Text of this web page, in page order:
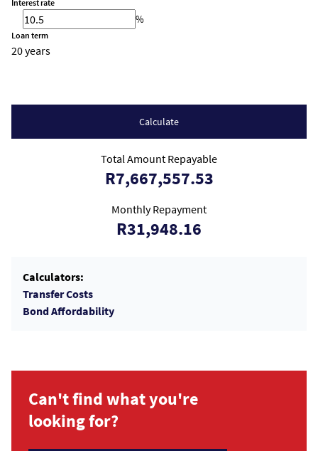
Interest rate
%
Loan term
20 years
Calculate
Total Amount Repayable
R7,667,557.53
Monthly Repayment
R31,948.16
Calculators:
Transfer Costs
Bond Affordability
Can't find what you're
looking for?